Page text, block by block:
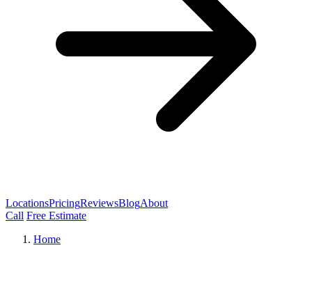
LocationsPricingReviewsBlogAbout
Call Free Estimate
Home